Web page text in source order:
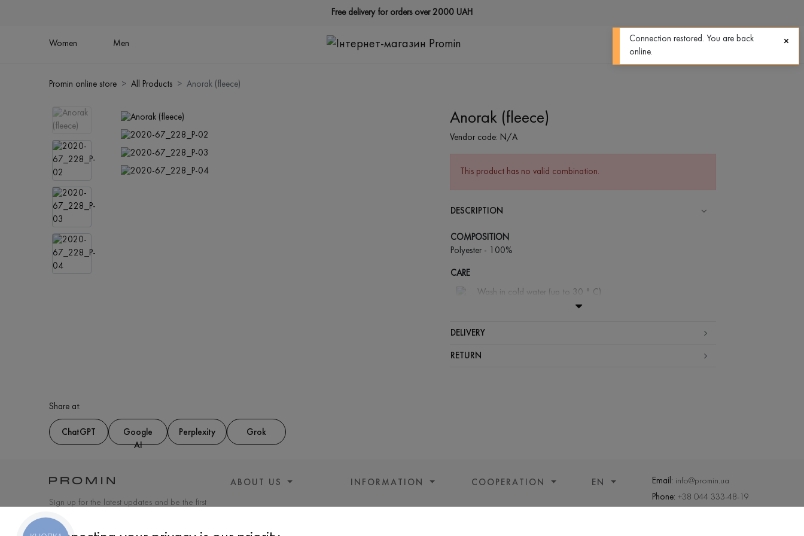
Free delivery for orders over 2000 UAH
Women Men
0 0
Promin online store All Products Anorak (fleece)
Anorak (fleece)
Vendor code: N/A
This product has no valid combination.
DESCRIPTION
COMPOSITION
Polyester - 100%
CARE
Wash in cold water (up to 30 ° C)
DELIVERY
RETURN
Share at:
ChatGPT
Google
AI
Perplexity Grok
Sign up for the latest updates and be the first
to know about new products and special
offers
ABOUT US INFORMATION COOPERATION EN Email: info@promin.ua
Phone:+38 044 333-48-19
Connection restored. You are back
online.